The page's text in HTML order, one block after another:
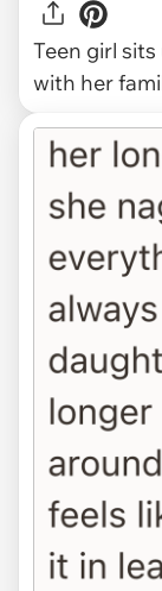
Teen girl
with her